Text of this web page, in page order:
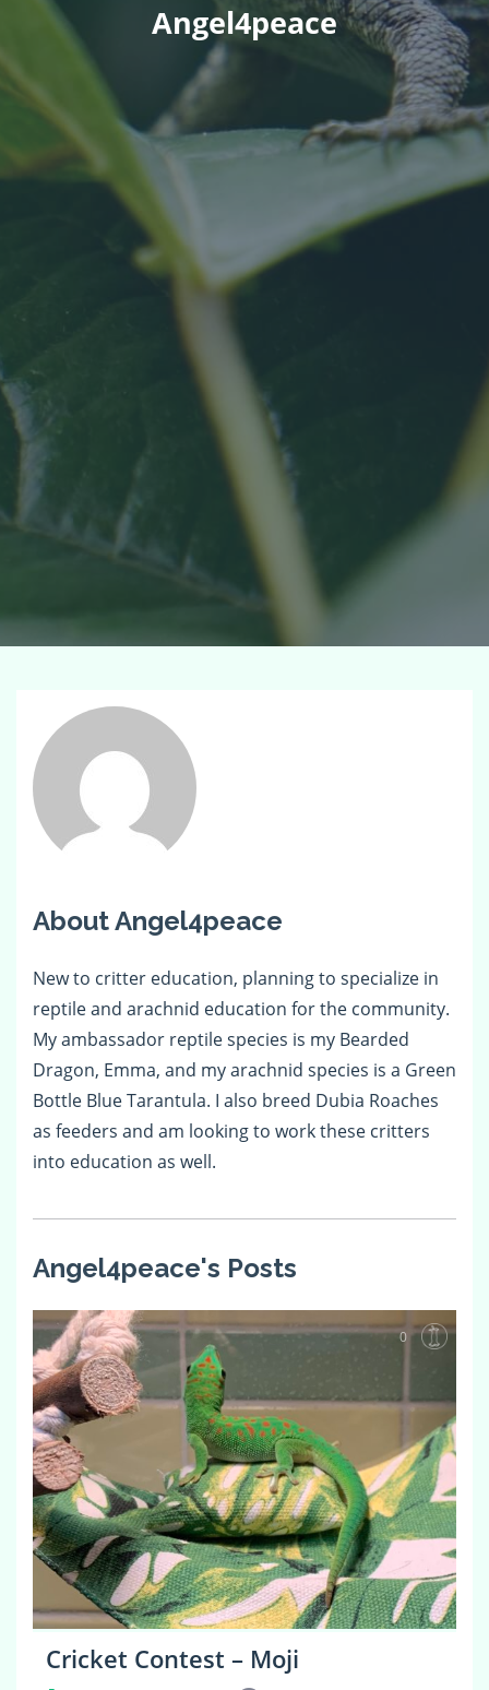
Angel4peace
About Angel4peace
New to critter education, planning to specialize in
reptile and arachnid education for the community.
My ambassador reptile species is my Bearded
Dragon, Emma, and my arachnid species is a Green
Bottle Blue Tarantula. I also breed Dubia Roaches
as feeders and am looking to work these critters
into education as well.
Angel4peace's Posts
0
Cricket Contest – Moji